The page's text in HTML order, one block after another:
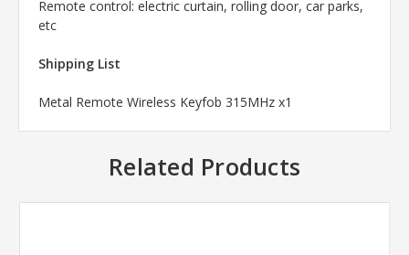
Remote control: electric curtain, rolling door, car parks,
etc
Shipping List
Metal Remote Wireless Keyfob 315MHz x1
Related Products